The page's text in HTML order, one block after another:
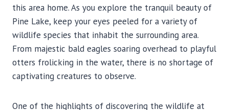
this area home. As you explore the tranquil beauty of
Pine Lake, keep your eyes peeled for a variety of
wildlife species that inhabit the surrounding area.
From majestic bald eagles soaring overhead to playful
otters frolicking in the water, there is no shortage of
captivating creatures to observe.
One of the highlights of discovering the wildlife at